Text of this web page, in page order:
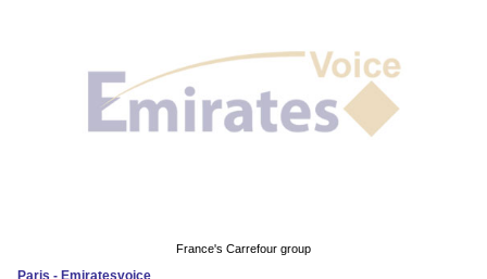
France's Carrefour group
Paris - Emiratesvoice